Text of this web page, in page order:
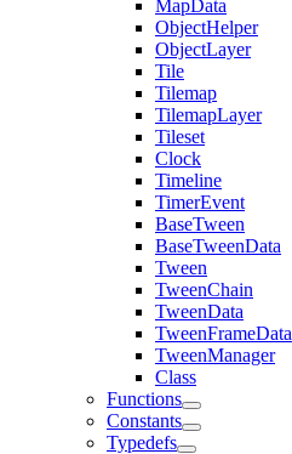
MapData
ObjectHelper
ObjectLayer
Tile
Tilemap
TilemapLayer
Tileset
Clock
Timeline
TimerEvent
BaseTween
BaseTweenData
Tween
TweenChain
TweenData
TweenFrameData
TweenManager
Class
Functions
Constants
Typedefs